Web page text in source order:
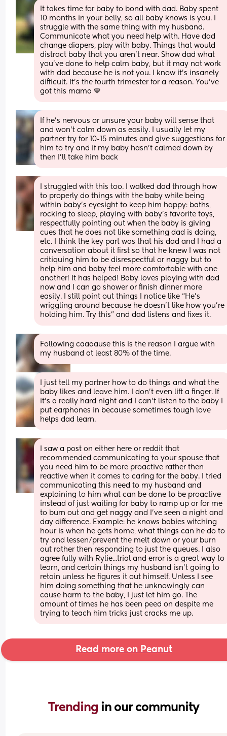
It takes time for baby to bond with dad. Baby spent
10 months in your belly, so all baby knows is you. I
struggle with the same thing with my husband.
Communicate what you need help with. Have dad
change diapers, play with baby. Things that would
distract baby that you aren't near. Show dad what
you've done to help calm baby, but it may not work
with dad because he is not you. I know it's insanely
difficult. It's the fourth trimester for a reason. You've
got this mama 💙
If he's nervous or unsure your baby will sense that
and won't calm down as easily. I usually let my
partner try for 10-15 minutes and give suggestions for
him to try and if my baby hasn't calmed down by
then I'll take him back
I struggled with this too. I walked dad through how
to properly do things with the baby while being
within baby’s eyesight to keep him happy: baths,
rocking to sleep, playing with baby’s favorite toys,
respectfully pointing out when the baby is giving
cues that he does not like something dad is doing,
etc. I think the key part was that his dad and I had a
conversation about it first so that he knew I was not
critiquing him to be disrespectful or naggy but to
help him and baby feel more comfortable with one
another! It has helped! Baby loves playing with dad
now and I can go shower or finish dinner more
easily. I still point out things I notice like “He’s
wriggling around because he doesn’t like how you’re
holding him. Try this” and dad listens and fixes it.
Following caaaause this is the reason I argue with
my husband at least 80% of the time.
I just tell my partner how to do things and what the
baby likes and leave him. I don’t even lift a finger. If
it’s a really hard night and I can’t listen to the baby I
put earphones in because sometimes tough love
helps dad learn.
I saw a post on either here or reddit that
recommended communicating to your spouse that
you need him to be more proactive rather then
reactive when it comes to caring for the baby. I tried
communicating this need to my husband and
explaining to him what can be done to be proactive
instead of just waiting for baby to ramp up or for me
to burn out and get naggy and I've seen a night and
day difference. Example: he knows babies witching
hour is when he gets home, what things can he do to
try and lessen/prevent the melt down or your burn
out rather then responding to just the queues. I also
agree fully with Rylie...trial and error is a great way to
learn, and certain things my husband isn't going to
retain unless he figures it out himself. Unless I see
him doing something that he unknowingly can
cause harm to the baby, I just let him go. The
amount of times he has been peed on despite me
trying to teach him tricks just cracks me up.
Read more on Peanut
Trending in our community